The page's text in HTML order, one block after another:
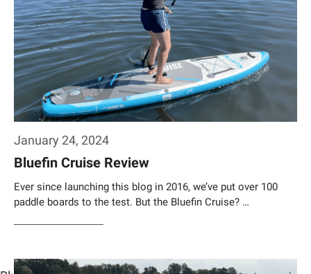
January 24, 2024
Bluefin Cruise Review
Ever since launching this blog in 2016, we’ve put over 100
paddle boards to the test. But the Bluefin Cruise? …